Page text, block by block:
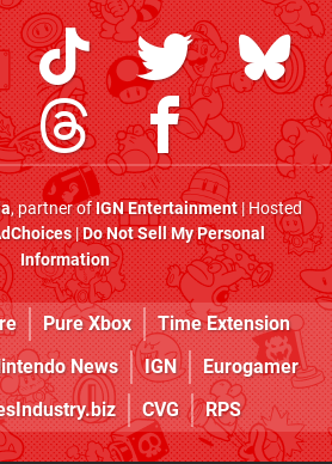
, partner ofIGN Entertainment| Hosted
|Do Not Sell My Personal
Information
Pure Xbox
Time Extension
News IGN
Eurogamer
CVG RPS